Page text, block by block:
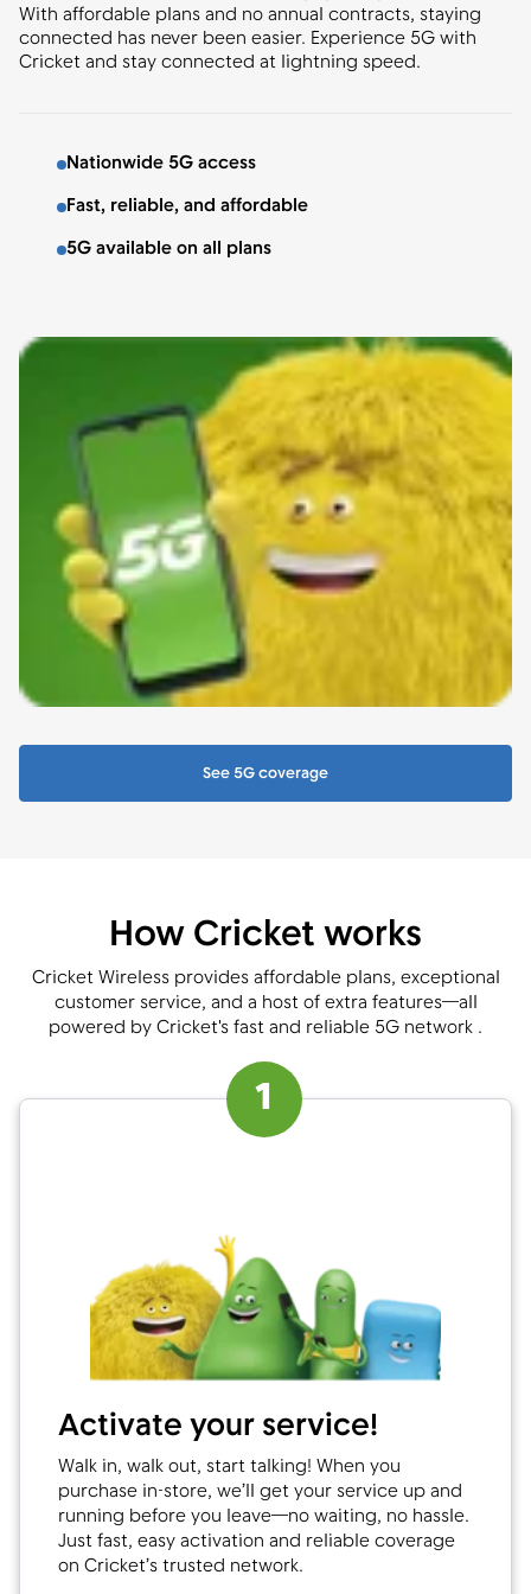
With affordable plans and no annual contracts, staying
connected has never been easier. Experience 5G with
Cricket and stay connected at lightning speed.
Nationwide 5G access
Fast, reliable, and affordable
5G available on all plans
See 5G coverage
How Cricket works
Cricket Wireless provides affordable plans, exceptional
customer service, and a host of extra features—all
powered by Cricket's fast and reliable 5G network .
1
Activate your service!
Walk in, walk out, start talking! When you
purchase in-store, we’ll get your service up and
running before you leave—no waiting, no hassle.
Just fast, easy activation and reliable coverage
on Cricket’s trusted network.